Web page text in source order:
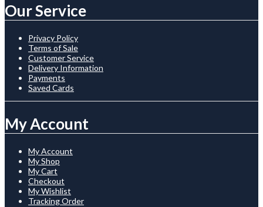
Our Service
Privacy Policy
Terms of Sale
Customer Service
Delivery Information
Payments
Saved Cards
My Account
My Account
My Shop
My Cart
Checkout
My Wishlist
Tracking Order